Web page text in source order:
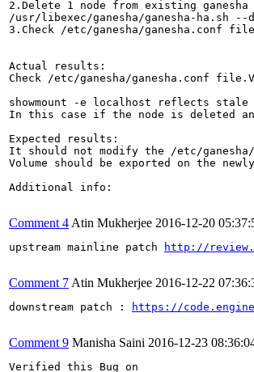
2.Delete 1 node from existing
/usr/libexec/ganesha/ganesha-ha.sh
3.Check /etc/ganesha/ganesha.conf
Actual results:
Check /etc/ganesha/ganesha.conf
showmount -e localhost reflects
In this case if the node is deleted
Expected results:
It should not modify the /etc/
Volume should be exported on the
Additional info:
Comment 4 Atin Mukherjee 2016-12-20
upstream mainline patch http://
Comment 7 Atin Mukherjee 2016-12-22
downstream patch : https://
Comment 9 Manisha Saini 2016-12-23
Verified this Bug on